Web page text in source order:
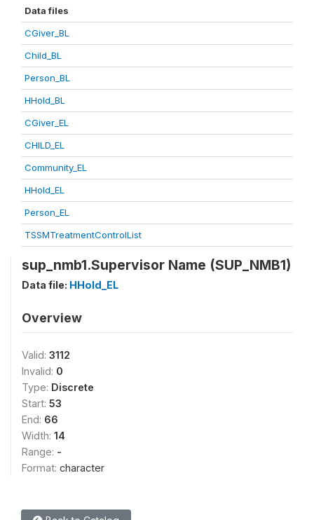
Data files
CGiver_BL
Child_BL
Person_BL
HHold_BL
CGiver_EL
CHILD_EL
Community_EL
HHold_EL
Person_EL
TSSMTreatmentControlList
sup_nmb1.Supervisor Name (SUP_NMB1)
Data file: HHold_EL
Overview
Valid: 3112
Invalid: 0
Type: Discrete
Start: 53
End: 66
Width: 14
Range: -
Format: character